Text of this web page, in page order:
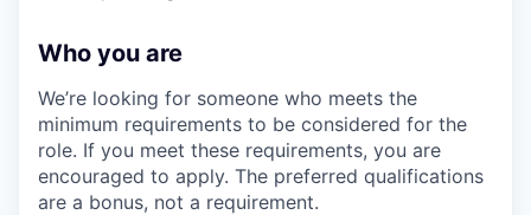
Who you are
We’re looking for someone who meets the
minimum requirements to be considered for the
role. If you meet these requirements, you are
encouraged to apply. The preferred qualifications
are a bonus, not a requirement.